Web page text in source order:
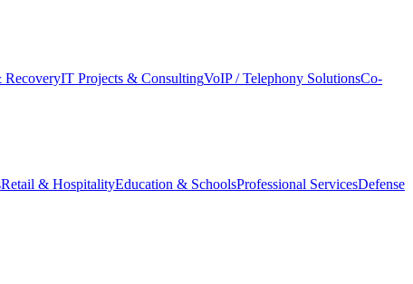
RecoveryIT Projects & ConsultingVoIP / Telephony SolutionsCo-
Retail & HospitalityEducation & SchoolsProfessional ServicesDefense